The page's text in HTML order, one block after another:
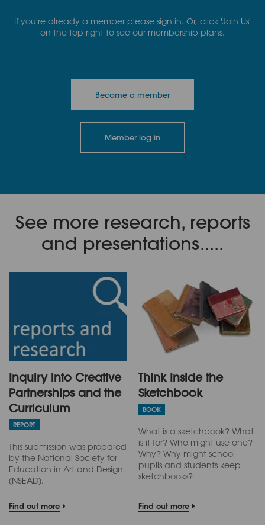
If you're already a member please sign in. Or, click 'Join Us'
on the top right to see our membership plans.
Become a member
Member log in
See more research, reports
and presentations.....
Inquiry into Creative
Partnerships and the
Curriculum
REPORT
This submission was prepared
by the National Society for
Education in Art and Design
(NSEAD).
Find out more
Think Inside the
Sketchbook
BOOK
What is a sketchbook? What
is it for? Who might use one?
Why? Why might school
pupils and students keep
sketchbooks?
Find out more